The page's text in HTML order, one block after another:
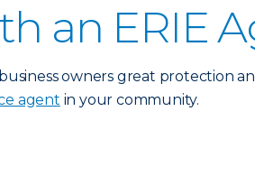
an ERIE
owners great protection
agent in your community.